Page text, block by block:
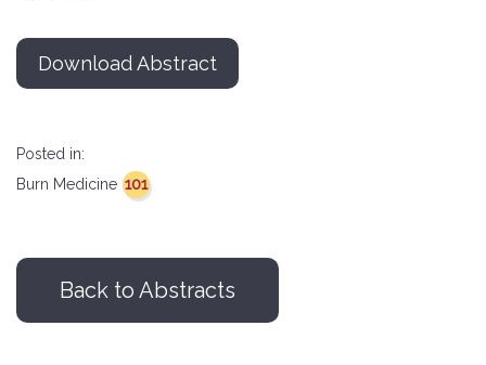
Download Abstract
Posted in:
Burn Medicine 101
Back to Abstracts